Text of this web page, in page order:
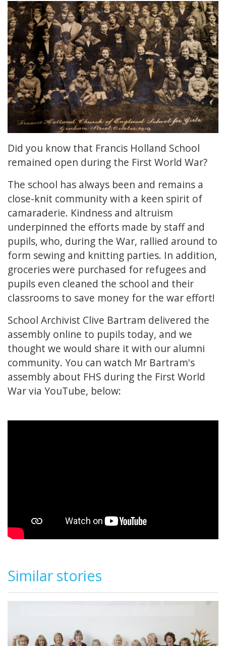
Did you know that Francis Holland School
remained open during the First World War?
The school has always been and remains a
close-knit community with a keen spirit of
camaraderie. Kindness and altruism
underpinned the efforts made by staff and
pupils, who, during the War, rallied around to
form sewing and knitting parties. In addition,
groceries were purchased for refugees and
pupils even cleaned the school and their
classrooms to save money for the war effort!
School Archivist Clive Bartram delivered the
assembly online to pupils today, and we
thought we would share it with our alumni
community. You can watch Mr Bartram's
assembly about FHS during the First World
War via YouTube, below:
Similar stories